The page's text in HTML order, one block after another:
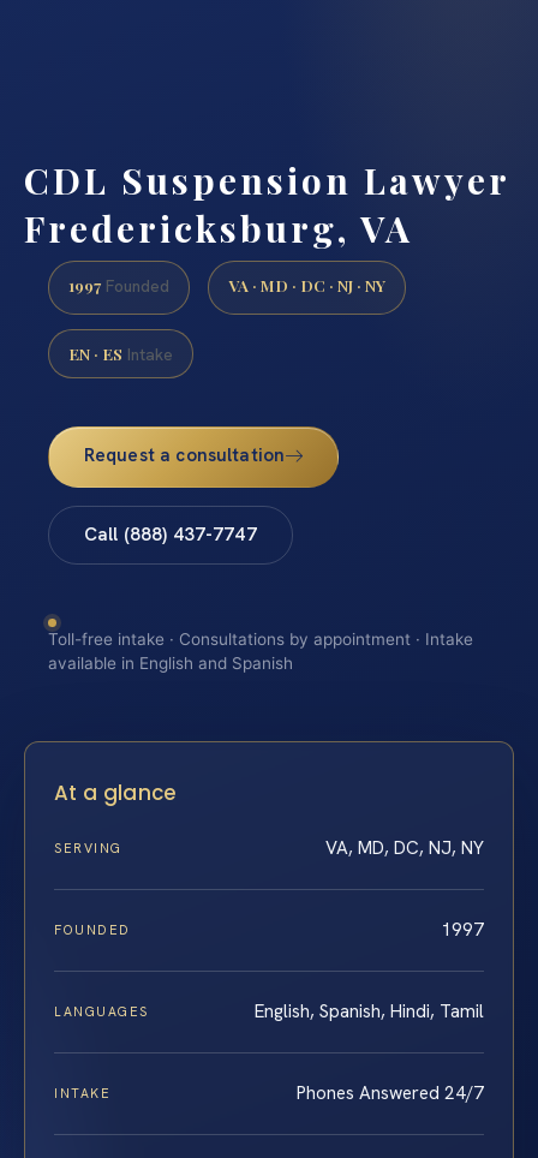
CDL Suspension Lawyer
Fredericksburg, VA
1997 Founded VA · MD · DC · NJ · NY
EN · ES Intake
Request a consultation
Call (888) 437-7747
Toll-free intake · Consultations by appointment · Intake
available in English and Spanish
At a glance
SERVING VA, MD, DC, NJ, NY
FOUNDED 1997
LANGUAGES English, Spanish, Hindi, Tamil
INTAKE Phones Answered 24/7